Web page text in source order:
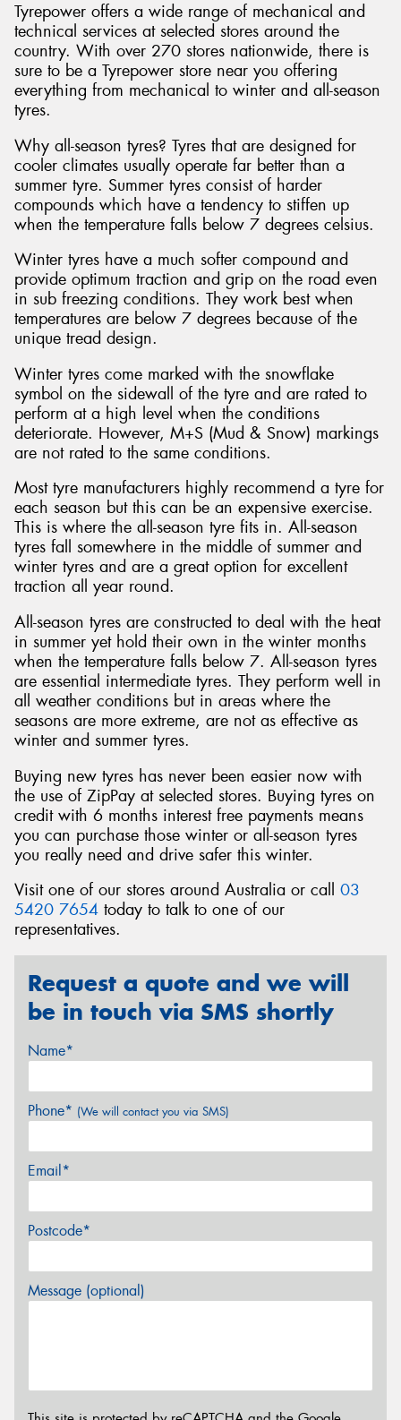
Tyrepower offers a wide range of mechanical and
technical services at selected stores around the
country. With over 270 stores nationwide, there is
sure to be a Tyrepower store near you offering
everything from mechanical to winter and all-season
tyres.
Why all-season tyres? Tyres that are designed for
cooler climates usually operate far better than a
summer tyre. Summer tyres consist of harder
compounds which have a tendency to stiffen up
when the temperature falls below 7 degrees celsius.
Winter tyres have a much softer compound and
provide optimum traction and grip on the road even
in sub freezing conditions. They work best when
temperatures are below 7 degrees because of the
unique tread design.
Winter tyres come marked with the snowflake
symbol on the sidewall of the tyre and are rated to
perform at a high level when the conditions
deteriorate. However, M+S (Mud & Snow) markings
are not rated to the same conditions.
Most tyre manufacturers highly recommend a tyre for
each season but this can be an expensive exercise.
This is where the all-season tyre fits in. All-season
tyres fall somewhere in the middle of summer and
winter tyres and are a great option for excellent
traction all year round.
All-season tyres are constructed to deal with the heat
in summer yet hold their own in the winter months
when the temperature falls below 7. All-season tyres
are essential intermediate tyres. They perform well in
all weather conditions but in areas where the
seasons are more extreme, are not as effective as
winter and summer tyres.
Buying new tyres has never been easier now with
the use of ZipPay at selected stores. Buying tyres on
credit with 6 months interest free payments means
you can purchase those winter or all-season tyres
you really need and drive safer this winter.
Visit one of our stores around Australia or call 03
5420 7654 today to talk to one of our
representatives.
Request a quote and we will
be in touch via SMS shortly
Name*
Phone* (We will contact you via SMS)
Email*
Postcode*
Message (optional)